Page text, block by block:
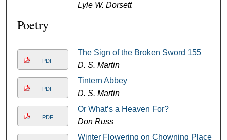
Lyle W. Dorsett
Poetry
PDF
The Sign of the Broken Sword 155
D. S. Martin
PDF
Tintern Abbey
D. S. Martin
PDF
Or What’s a Heaven For?
Don Russ
Winter Flowering on Chowning Place